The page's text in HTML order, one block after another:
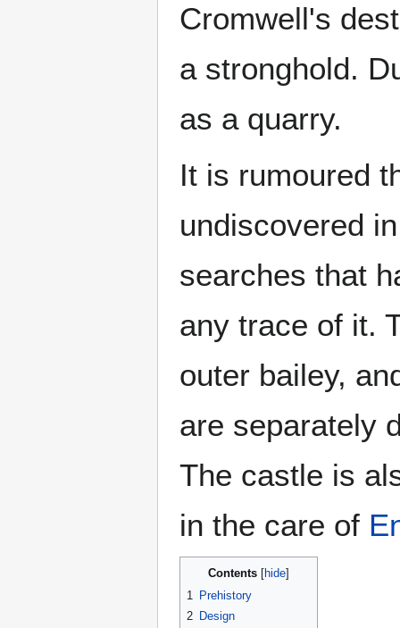
Cromwell's
a stronghold.
as a quarry.
It is rumoured
undiscovered
searches that
any trace of it.
outer bailey,
are separately
The castle is
in the care of
Contents
1 Prehistory
2 Design